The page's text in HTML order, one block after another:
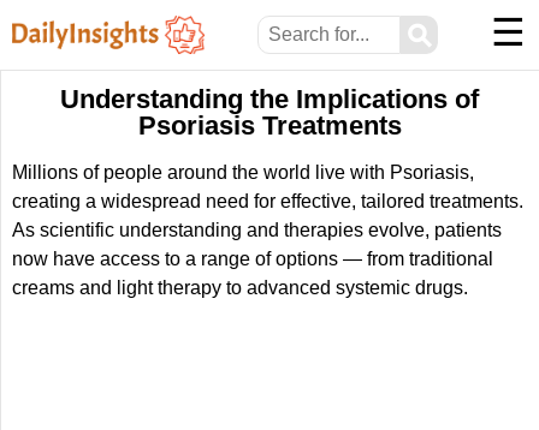
⚲ ☰
Understanding the Implications of
Psoriasis Treatments
Millions of people around the world live with Psoriasis,
creating a widespread need for effective, tailored treatments.
As scientific understanding and therapies evolve, patients
now have access to a range of options — from traditional
creams and light therapy to advanced systemic drugs.